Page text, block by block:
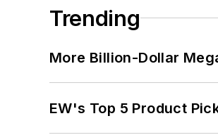
Trending
More Billion-Dollar
EW's Top 5 Product